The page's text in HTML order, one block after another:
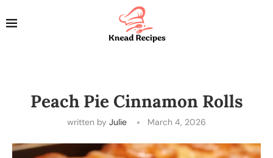
Peach Pie Cinnamon Rolls
written by Julie March 4, 2026